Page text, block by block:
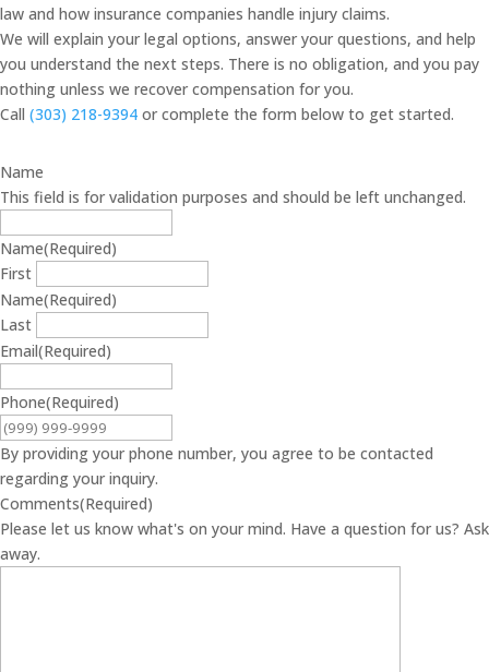
law and how insurance companies handle injury claims.
We will explain your legal options, answer your questions, and help
you understand the next steps. There is no obligation, and you pay
nothing unless we recover compensation for you.
Call (303) 218-9394 or complete the form below to get started.
Name
This field is for validation purposes and should be left unchanged.
Name(Required)
First
Name(Required)
Last
Email(Required)
Phone(Required)
By providing your phone number, you agree to be contacted
regarding your inquiry.
Comments(Required)
Please let us know what's on your mind. Have a question for us? Ask
away.